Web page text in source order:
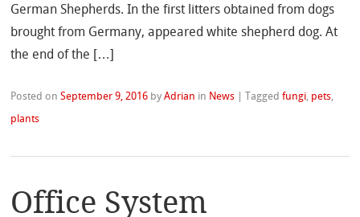
German Shepherds. In the first litters obtained from dogs
brought from Germany, appeared white shepherd dog. At
the end of the […]
Posted onSeptember 9, 2016 byAdrian in News |Taggedfungi pets
plants
Office System